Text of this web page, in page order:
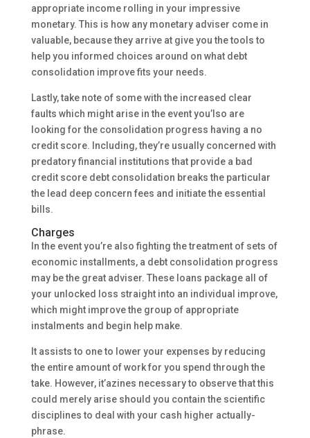
appropriate income rolling in your impressive
monetary. This is how any monetary adviser come in
valuable, because they arrive at give you the tools to
help you informed choices around on what debt
consolidation improve fits your needs.
Lastly, take note of some with the increased clear
faults which might arise in the event you’lso are
looking for the consolidation progress having a no
credit score. Including, they’re usually concerned with
predatory financial institutions that provide a bad
credit score debt consolidation breaks the particular
the lead deep concern fees and initiate the essential
bills.
Charges
In the event you’re also fighting the treatment of sets of
economic installments, a debt consolidation progress
may be the great adviser. These loans package all of
your unlocked loss straight into an individual improve,
which might improve the group of appropriate
instalments and begin help make.
It assists to one to lower your expenses by reducing
the entire amount of work for you spend through the
take. However, it’azines necessary to observe that this
could merely arise should you contain the scientific
disciplines to deal with your cash higher actually-
phrase.